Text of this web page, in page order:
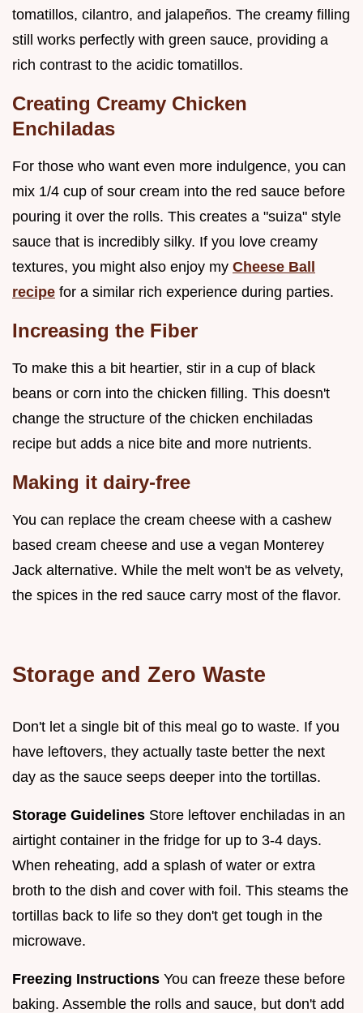
tomatillos, cilantro, and jalapeños. The creamy filling
still works perfectly with green sauce, providing a
rich contrast to the acidic tomatillos.
Creating Creamy Chicken
Enchiladas
For those who want even more indulgence, you can
mix 1/4 cup of sour cream into the red sauce before
pouring it over the rolls. This creates a "suiza" style
sauce that is incredibly silky. If you love creamy
textures, you might also enjoy my Cheese Ball
recipe for a similar rich experience during parties.
Increasing the Fiber
To make this a bit heartier, stir in a cup of black
beans or corn into the chicken filling. This doesn't
change the structure of the chicken enchiladas
recipe but adds a nice bite and more nutrients.
Making it dairy-free
You can replace the cream cheese with a cashew
based cream cheese and use a vegan Monterey
Jack alternative. While the melt won't be as velvety,
the spices in the red sauce carry most of the flavor.
Storage and Zero Waste
Don't let a single bit of this meal go to waste. If you
have leftovers, they actually taste better the next
day as the sauce seeps deeper into the tortillas.
Storage Guidelines Store leftover enchiladas in an
airtight container in the fridge for up to 3-4 days.
When reheating, add a splash of water or extra
broth to the dish and cover with foil. This steams the
tortillas back to life so they don't get tough in the
microwave.
Freezing Instructions You can freeze these before
baking. Assemble the rolls and sauce, but don't add